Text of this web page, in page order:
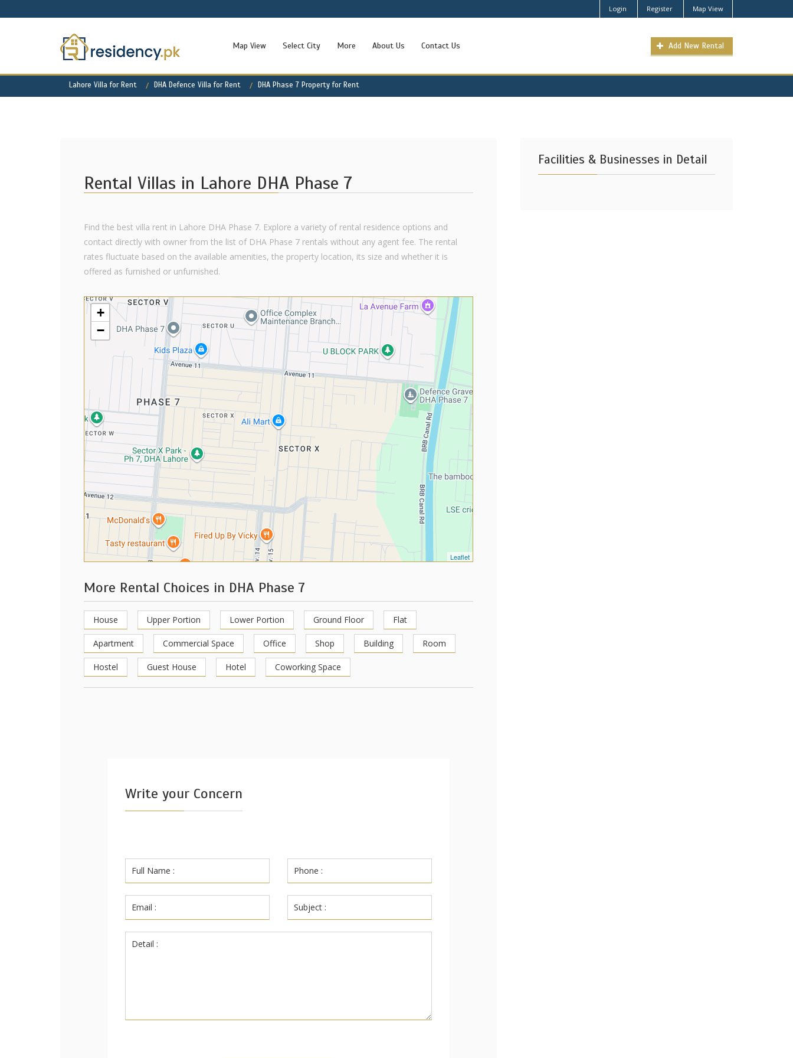
Login Register Map View
Map View Select City More About Us Contact Us Add New Rental
Lahore Villa for Rent DHA Defence Villa for Rent DHA Phase 7 Property for Rent
Rental Villas in Lahore DHA Phase 7
Find the best villa rent in Lahore DHA Phase 7. Explore a variety of rental residence options and
contact directly with owner from the list of DHA Phase 7 rentals without any agent fee. The rental
rates fluctuate based on the available amenities, the property location, its size and whether it is
offered as furnished or unfurnished.
+
−
Leaflet
More Rental Choices in DHA Phase 7
House Upper Portion Lower Portion Ground Floor Flat
Apartment Commercial Space Office Shop Building Room
Hostel Guest House Hotel Coworking Space
Write your Concern
Facilities & Businesses in Detail